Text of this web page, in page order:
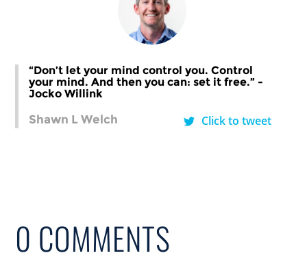
“Don’t let your mind control you. Control
your mind. And then you can: set it free.” -
Jocko Willink
Shawn L Welch Click to tweet
0 COMMENTS